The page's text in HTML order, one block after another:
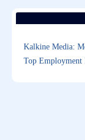
Kalkine Media:
Top